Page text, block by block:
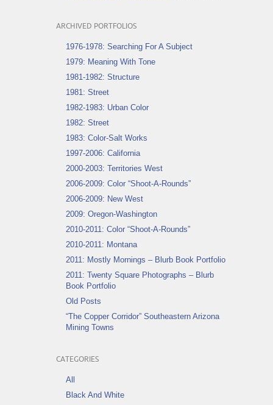
ARCHIVED PORTFOLIOS
1976-1978: Searching For A Subject
1979: Meaning With Tone
1981-1982: Structure
1981: Street
1982-1983: Urban Color
1982: Street
1983: Color-Salt Works
1997-2006: California
2000-2003: Territories West
2006-2009: Color “Shoot-A-Rounds”
2006-2009: New West
2009: Oregon-Washington
2010-2011: Color “Shoot-A-Rounds”
2010-2011: Montana
2011: Mostly Mornings – Blurb Book Portfolio
2011: Twenty Square Photographs – Blurb
Book Portfolio
Old Posts
“The Copper Corridor” Southeastern Arizona
Mining Towns
CATEGORIES
All
Black And White